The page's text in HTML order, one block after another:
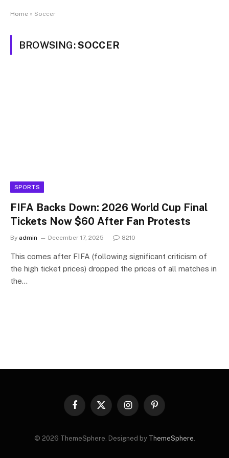
Home » Soccer
BROWSING:SOCCER
SPORTS
FIFA Backs Down: 2026 World Cup Final
Tickets Now $60 After Fan Protests
By admin December 17, 2025 8210
This comes after FIFA (following significant criticism of
the high ticket prices) dropped the prices of all matches in
the…
Facebook
X
InstagramPinterest
© 2026 ThemeSphere. Designed by ThemeSphere